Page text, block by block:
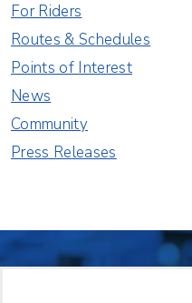
For Riders
Routes & Schedules
Points of Interest
News
Community
Press Releases